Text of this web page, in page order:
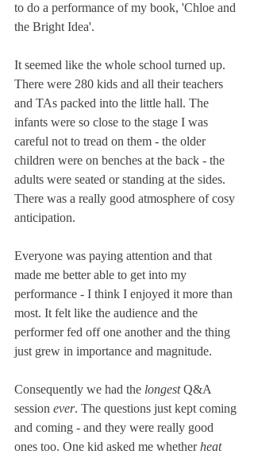
to do a performance of my book, 'Chloe and
the Bright Idea'.
It seemed like the whole school turned up.
There were 280 kids and all their teachers
and TAs packed into the little hall. The
infants were so close to the stage I was
careful not to tread on them - the older
children were on benches at the back - the
adults were seated or standing at the sides.
There was a really good atmosphere of cosy
anticipation.
Everyone was paying attention and that
made me better able to get into my
performance - I think I enjoyed it more than
most. It felt like the audience and the
performer fed off one another and the thing
just grew in importance and magnitude.
Consequently we had the longest Q&A
session ever. The questions just kept coming
and coming - and they were really good
ones too. One kid asked me whether heat